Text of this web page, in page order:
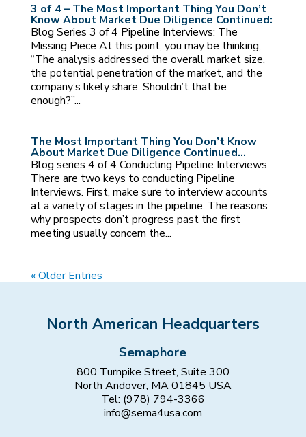
3 of 4 – The Most Important Thing You Don’t
Know About Market Due Diligence Continued:
Blog Series 3 of 4 Pipeline Interviews: The
Missing Piece At this point, you may be thinking,
“The analysis addressed the overall market size,
the potential penetration of the market, and the
company’s likely share. Shouldn’t that be
enough?”...
The Most Important Thing You Don’t Know
About Market Due Diligence Continued…
Blog series 4 of 4 Conducting Pipeline Interviews
There are two keys to conducting Pipeline
Interviews. First, make sure to interview accounts
at a variety of stages in the pipeline. The reasons
why prospects don’t progress past the first
meeting usually concern the...
« Older Entries
North American Headquarters
Semaphore
800 Turnpike Street, Suite 300
North Andover, MA 01845 USA
Tel: (978) 794-3366
info@sema4usa.com